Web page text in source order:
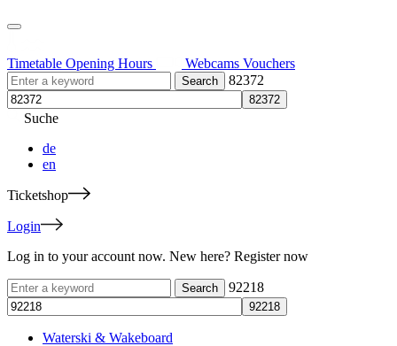
Timetable Opening Hours Webcams Vouchers
82372
Suche
de
en
Ticketshop
Login
Log in to your account now. New here? Register now
92218
Waterski & Wakeboard